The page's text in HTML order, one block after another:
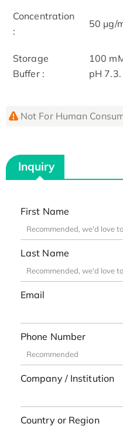
Concentration
:
50 μg/
Storage
Buffer :
100
pH 7.3.
Not For Human
Inquiry
First Name
Last Name
Email
Phone Number
Company / Institution
Country or Region